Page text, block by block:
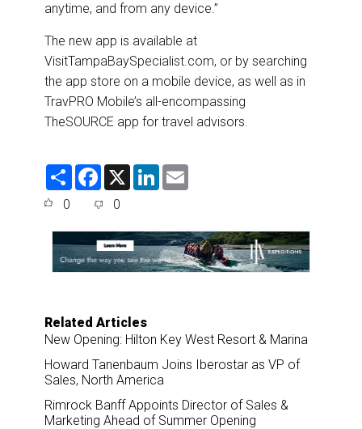
anytime, and from any device.”
The new app is available at
VisitTampaBaySpecialist.com, or by searching
the app store on a mobile device, as well as in
TravPRO Mobile’s all-encompassing
TheSOURCE app for travel advisors.
S
F
e
o
o
k
X
L
d
I
n
0 0
Related Articles
New Opening: Hilton Key West Resort & Marina
Howard Tanenbaum Joins Iberostar as VP of
Sales, North America
Rimrock Banff Appoints Director of Sales &
Marketing Ahead of Summer Opening